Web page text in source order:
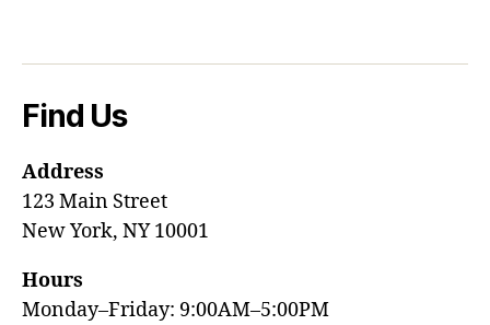
Find Us
Address
123 Main Street
New York, NY 10001
Hours
Monday–Friday: 9:00AM–5:00PM